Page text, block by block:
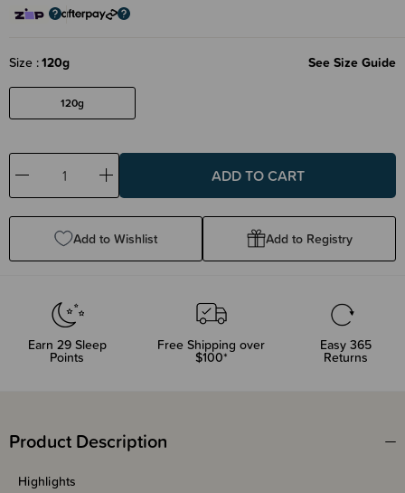
Size 120g See Size Guide
120g
Decrease
Quantity:
Increase
Quantity:
Add to Wishlist Add to Registry
Earn 29Sleep
Points
Free Shipping over
$100*
Easy 365
Returns
Product Description
Highlights